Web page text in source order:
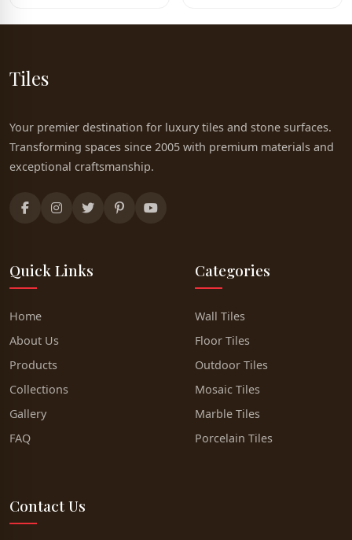
Tiles
Your premier destination for luxury tiles and stone surfaces.
Transforming spaces since 2005 with premium materials and
exceptional craftsmanship.
Quick Links
Home
About Us
Products
Collections
Gallery
FAQ
Categories
Wall Tiles
Floor Tiles
Outdoor Tiles
Mosaic Tiles
Marble Tiles
Porcelain Tiles
Contact Us